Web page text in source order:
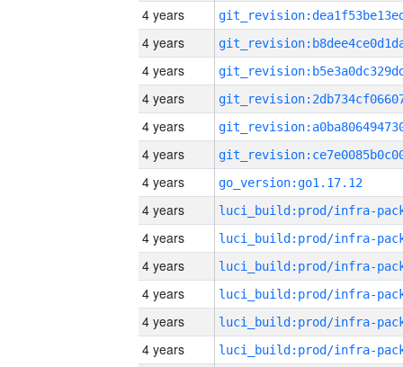
4 years
4 years
4 years
4 years
4 years
4 years
4 years
go_version:go1.17.12
4 years
4 years
4 years
4 years
4 years
4 years